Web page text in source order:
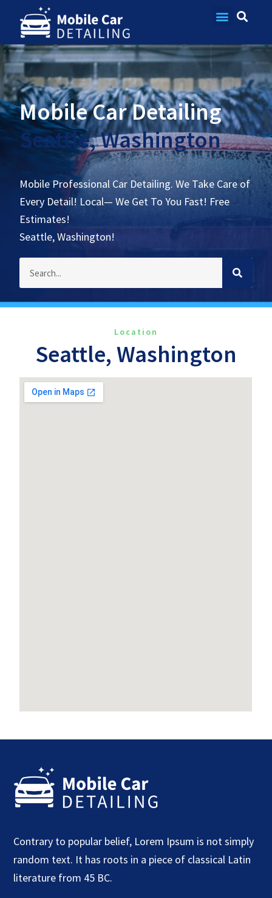
Mobile Car Detailing
Seattle, Washington
Mobile Professional Car Detailing. We Take Care of
Every Detail! Local— We Get To You Fast! Free
Estimates!
Seattle, Washington!
Location
Seattle, Washington
Contrary to popular belief, Lorem Ipsum is not simply
random text. It has roots in a piece of classical Latin
literature from 45 BC.